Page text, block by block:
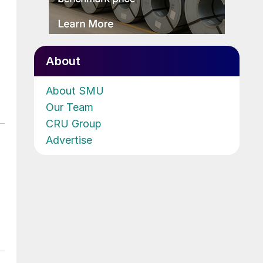
About
About SMU
Our Team
CRU Group
Advertise